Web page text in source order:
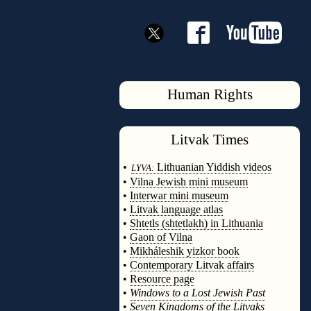
Human Rights
Litvak Times
• LYVA: Lithuanian Yiddish videos
• Vilna Jewish mini museum
• Interwar mini museum
• Litvak language atlas
• Shtetls (shtetlakh) in Lithuania
• Gaon of Vilna
• Mikháleshik yizkor book
• Contemporary Litvak affairs
• Resource page
• Windows to a Lost Jewish Past
• Seven Kingdoms of the Litvaks